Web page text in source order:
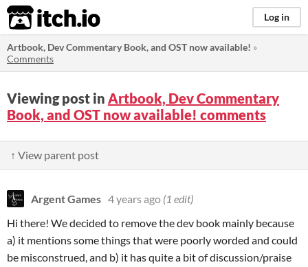
itch.io Log in
Artbook, Dev Commentary Book, and OST now available! »
Comments
Viewing post in Artbook, Dev Commentary
Book, and OST now available! comments
↑ View parent post
Argent Games 4 years ago (1 edit)
Hi there! We decided to remove the dev book mainly because
a) it mentions some things that were poorly worded and could
be misconstrued, and b) it has quite a bit of discussion/praise